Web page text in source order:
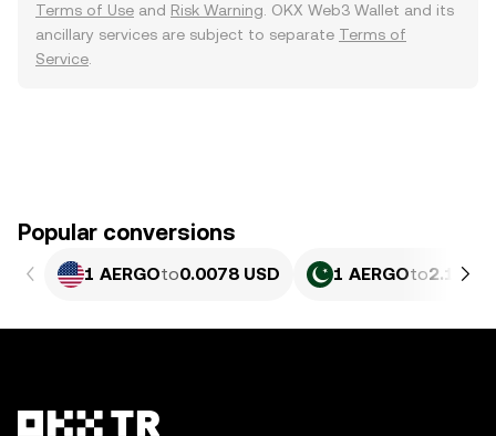
Terms of Use and Risk Warning . OKX Web3 Wallet and its
ancillary services are subject to separate Terms of
Service
Popular conversions
1 AERGOto0.0078 USD 1 AERGOto2.167